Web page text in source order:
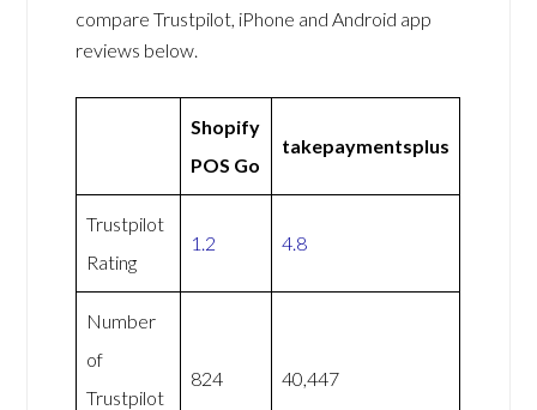
compare Trustpilot, iPhone and Android app
reviews below.
Shopify
POS Go
takepaymentsplus
Trustpilot
Rating
1.2 4.8
Number
of
Trustpilot
824 40,447